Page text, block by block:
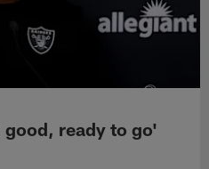
good, ready to go'